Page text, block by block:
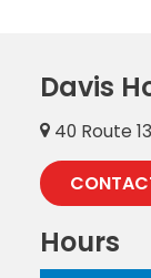
Davis
40 Route
Hours